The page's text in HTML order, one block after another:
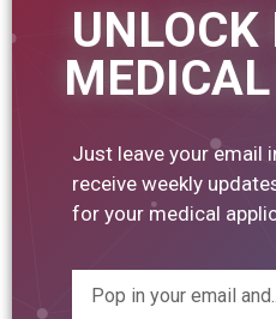
Just leave your email
receive weekly
for your medical